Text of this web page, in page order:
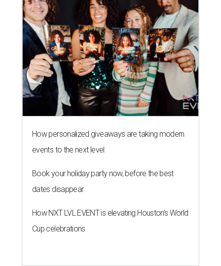
How personalized giveaways are taking modern
events to the next level
Book your holiday party now, before the best
dates disappear
How NXT LVL EVENT is elevating Houston’s World
Cup celebrations